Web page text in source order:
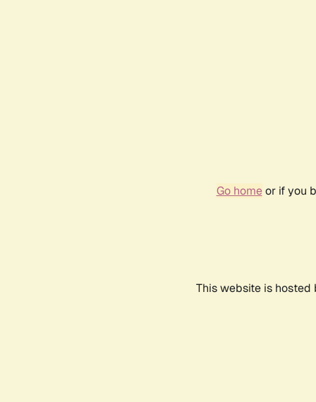
Go homeor if you
This website is hosted